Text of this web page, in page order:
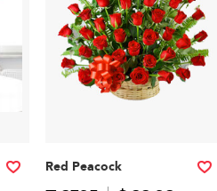
Red Peacock